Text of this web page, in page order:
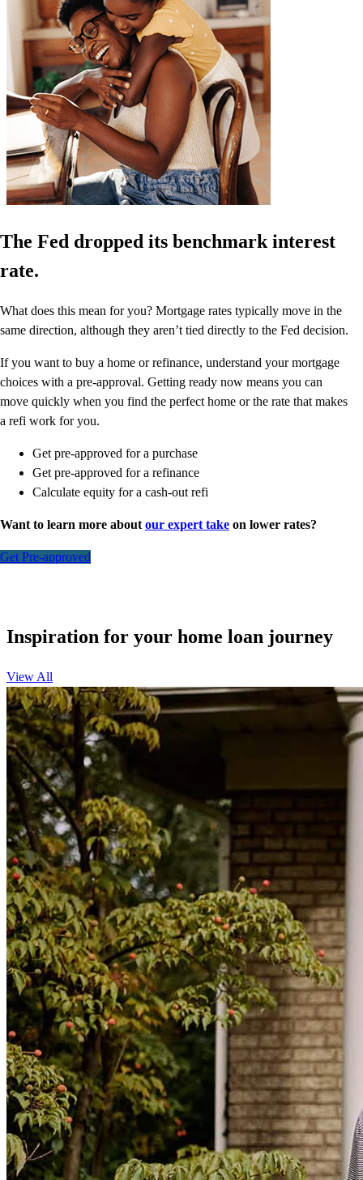
The Fed dropped its benchmark interest
rate.
What does this mean for you? Mortgage rates typically move in the
same direction, although they aren’t tied directly to the Fed decision.
If you want to buy a home or refinance, understand your mortgage
choices with a pre-approval. Getting ready now means you can
move quickly when you find the perfect home or the rate that makes
a refi work for you.
Get pre-approved for a purchase
Get pre-approved for a refinance
Calculate equity for a cash-out refi
Want to learn more about our expert take on lower rates?
Get Pre-approved
Inspiration for your home loan journey
View All